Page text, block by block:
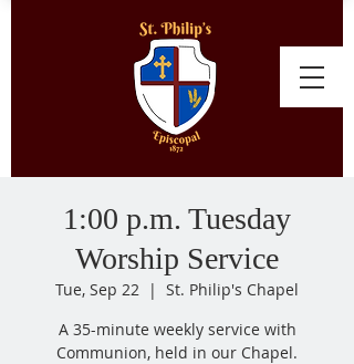
1:00 p.m. Tuesday
Worship Service
Tue, Sep 22
  |
St. Philip's Chapel
A 35-minute weekly service with
Communion, held in our Chapel.